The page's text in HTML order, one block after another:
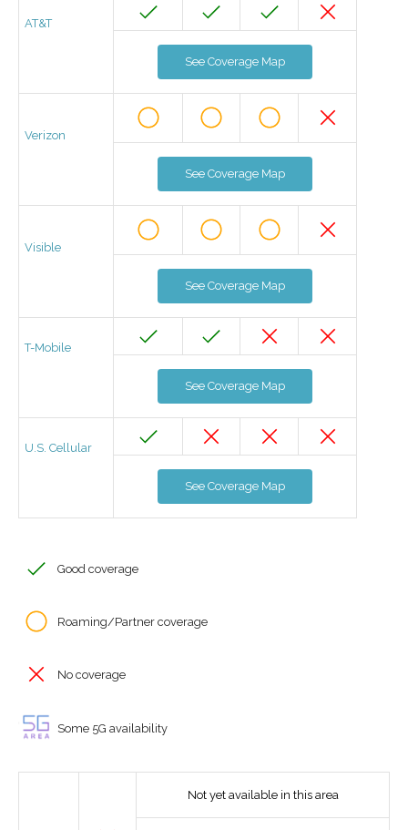
AT&T
See Coverage Map
Verizon
See Coverage Map
Visible
See Coverage Map
T-Mobile
See Coverage Map
U.S. Cellular
See Coverage Map
Good coverage
Roaming/Partner coverage
No coverage
Some 5G availability
Not yet available in this area